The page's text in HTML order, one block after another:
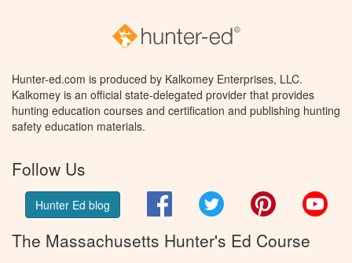
Hunter-ed.com is produced by Kalkomey Enterprises, LLC.
Kalkomey is an official state-delegated provider that provides
hunting education courses and certification and publishing hunting
safety education materials.
Follow Us
Hunter Ed blog FacebookTwitter Pinterest
The Massachusetts Hunter's Ed Course